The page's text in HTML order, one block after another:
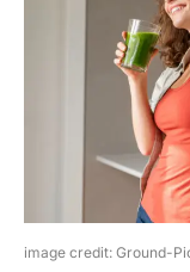
image credit: Ground-